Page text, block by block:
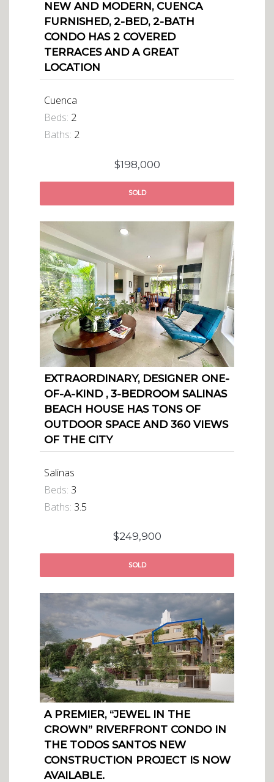
NEW AND MODERN, CUENCA
FURNISHED, 2-BED, 2-BATH
CONDO HAS 2 COVERED
TERRACES AND A GREAT
LOCATION
Cuenca
Beds: 2
Baths: 2
$198,000
SOLD
EXTRAORDINARY, DESIGNER ONE-
OF-A-KIND , 3-BEDROOM SALINAS
BEACH HOUSE HAS TONS OF
OUTDOOR SPACE AND 360 VIEWS
OF THE CITY
Salinas
Beds: 3
Baths: 3.5
$249,900
SOLD
A PREMIER, “JEWEL IN THE
CROWN” RIVERFRONT CONDO IN
THE TODOS SANTOS NEW
CONSTRUCTION PROJECT IS NOW
AVAILABLE.